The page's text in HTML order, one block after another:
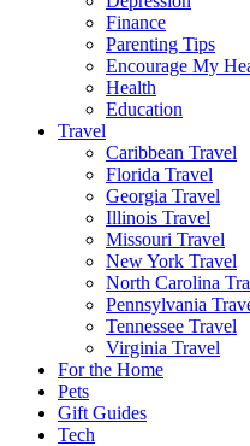
Finance
Parenting Tips
Encourage My
Health
Education
Travel
Caribbean Travel
Florida Travel
Georgia Travel
Illinois Travel
Missouri Travel
New York Travel
North Carolina
Pennsylvania
Tennessee Travel
Virginia Travel
For the Home
Pets
Gift Guides
Tech